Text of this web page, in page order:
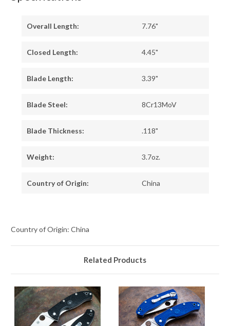
Overall Length: 7.76"
Closed Length: 4.45"
Blade Length: 3.39"
Blade Steel: 8Cr13MoV
Blade Thickness: .118"
Weight: 3.7oz.
Country of Origin: China
Country of Origin: China
Related Products